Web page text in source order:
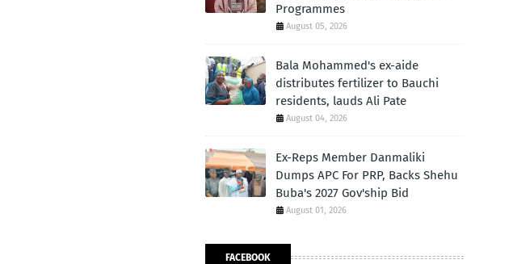
Programmes
August 05, 2026
Bala Mohammed's ex-aide
distributes fertilizer to Bauchi
residents, lauds Ali Pate
August 04, 2026
Ex-Reps Member Danmaliki
Dumps APC For PRP, Backs Shehu
Buba's 2027 Gov'ship Bid
August 01, 2026
FACEBOOK